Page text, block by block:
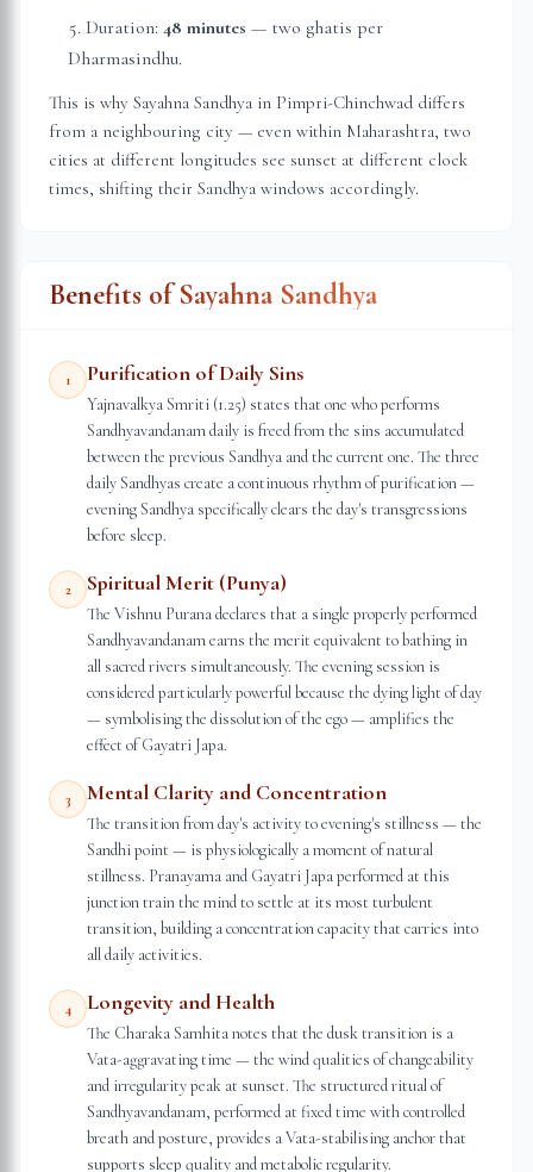
Duration: 48 minutes — two ghatis per
Dharmasindhu.
This is why Sayahna Sandhya in Pimpri-Chinchwad differs
from a neighbouring city — even within Maharashtra, two
cities at different longitudes see sunset at different clock
times, shifting their Sandhya windows accordingly.
Benefits of Sayahna Sandhya
1 Purification of Daily Sins
Yajnavalkya Smriti (1.25) states that one who performs
Sandhyavandanam daily is freed from the sins accumulated
between the previous Sandhya and the current one. The three
daily Sandhyas create a continuous rhythm of purification —
evening Sandhya specifically clears the day's transgressions
before sleep.
2 Spiritual Merit (Punya)
The Vishnu Purana declares that a single properly performed
Sandhyavandanam earns the merit equivalent to bathing in
all sacred rivers simultaneously. The evening session is
considered particularly powerful because the dying light of day
— symbolising the dissolution of the ego — amplifies the
effect of Gayatri Japa.
3 Mental Clarity and Concentration
The transition from day's activity to evening's stillness — the
Sandhi point — is physiologically a moment of natural
stillness. Pranayama and Gayatri Japa performed at this
junction train the mind to settle at its most turbulent
transition, building a concentration capacity that carries into
all daily activities.
4 Longevity and Health
The Charaka Samhita notes that the dusk transition is a
Vata-aggravating time — the wind qualities of changeability
and irregularity peak at sunset. The structured ritual of
Sandhyavandanam, performed at fixed time with controlled
breath and posture, provides a Vata-stabilising anchor that
supports sleep quality and metabolic regularity.